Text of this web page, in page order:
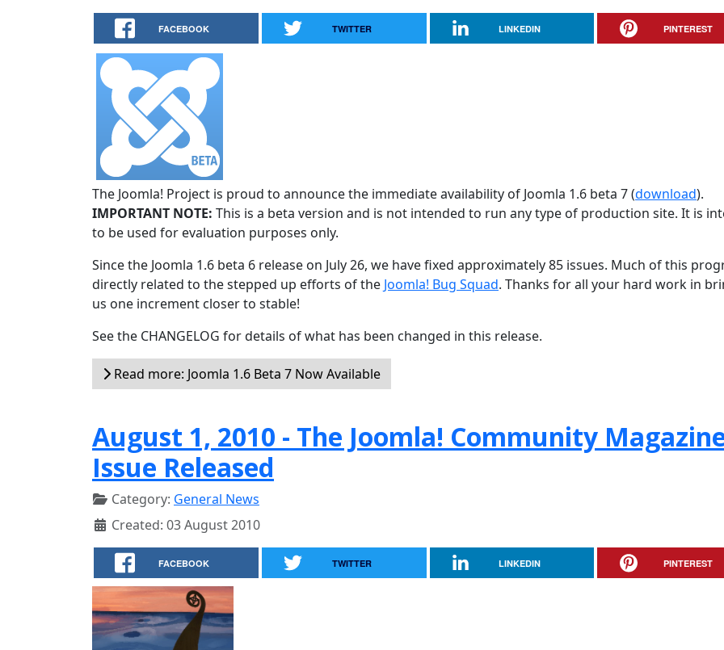
FACEBOOK TWITTER LINKEDIN PINTEREST
The Joomla! Project is proud to announce the immediate availability of Joomla 1.6 beta 7 (download).
IMPORTANT NOTE: This is a beta version and is not intended to run any type of production site. It is
to be used for evaluation purposes only.
Since the Joomla 1.6 beta 6 release on July 26, we have fixed approximately 85 issues. Much of this
directly related to the stepped up efforts of the Joomla! Bug Squad. Thanks for all your hard work in
us one increment closer to stable!
See the CHANGELOG for details of what has been changed in this release.
Read more: Joomla 1.6 Beta 7 Now Available
August 1, 2010 - The Joomla! Community
Issue Released
Category: General News
Created: 03 August 2010
FACEBOOK TWITTER LINKEDIN PINTEREST